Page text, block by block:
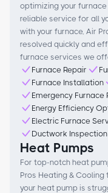
optimizing your
reliable service for all
with your furnace, Air
resolved quickly and
furnace services we
Furnace Repair
Furnace Installation
Emergency Furnace
Energy Efficiency
Electric Furnace
Ductwork
Heat Pumps
For top-notch heat
Pros Heating &
your heat pump is